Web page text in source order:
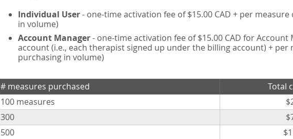
Individual User- one-time activation fee of $15.00 CAD + per
in volume)
Account Manager- one-time activation fee of $15.00 CAD for
account (i.e., each therapist signed up under the billing account) +
purchasing in volume)
# measures purchased Total
100 measures
300
500